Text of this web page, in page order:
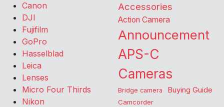
Canon
DJI
Fujifilm
GoPro
Hasselblad
Leica
Lenses
Micro Four Thirds
Nikon
Accessories
Action Camera
Announcement
APS-C
Cameras
Bridge camera Buying Guide
Camcorder